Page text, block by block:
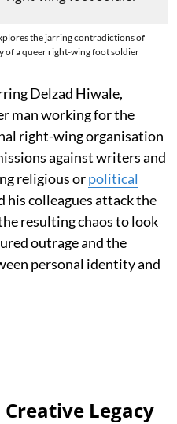
the jarring contradictions of
a queer right-wing foot soldier
Delzad Hiwale,
man working for the
right-wing organisation
against writers and
religious orpolitical
his colleagues attack the
resulting chaos to look
outrage and the
personal identity and
Legacy